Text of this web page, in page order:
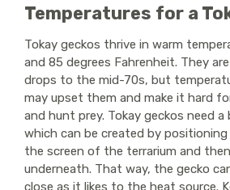
Temperatures for a
Tokay geckos thrive in warm
and 85 degrees Fahrenheit. They
drops to the mid-70s, but
may upset them and make it hard
and hunt prey. Tokay geckos need a
which can be created by
the screen of the terrarium and
underneath. That way, the gecko